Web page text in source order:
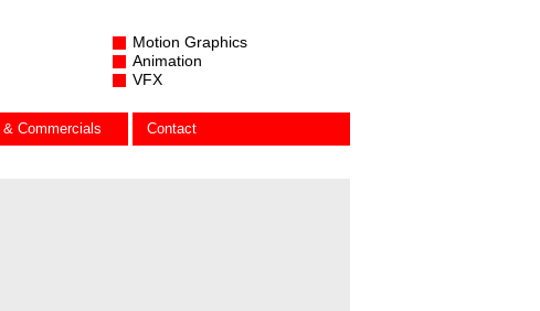
Motion Graphics
Animation
VFX
& Commercials Contact